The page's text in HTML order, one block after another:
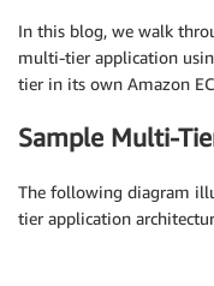
In this blog, we walk
multi-tier application
tier in its own Amazon
Sample Multi-
The following diagram
tier application